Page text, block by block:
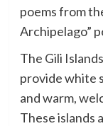
poems from
Archipelago”
The Gili
provide white
and warm,
These islands